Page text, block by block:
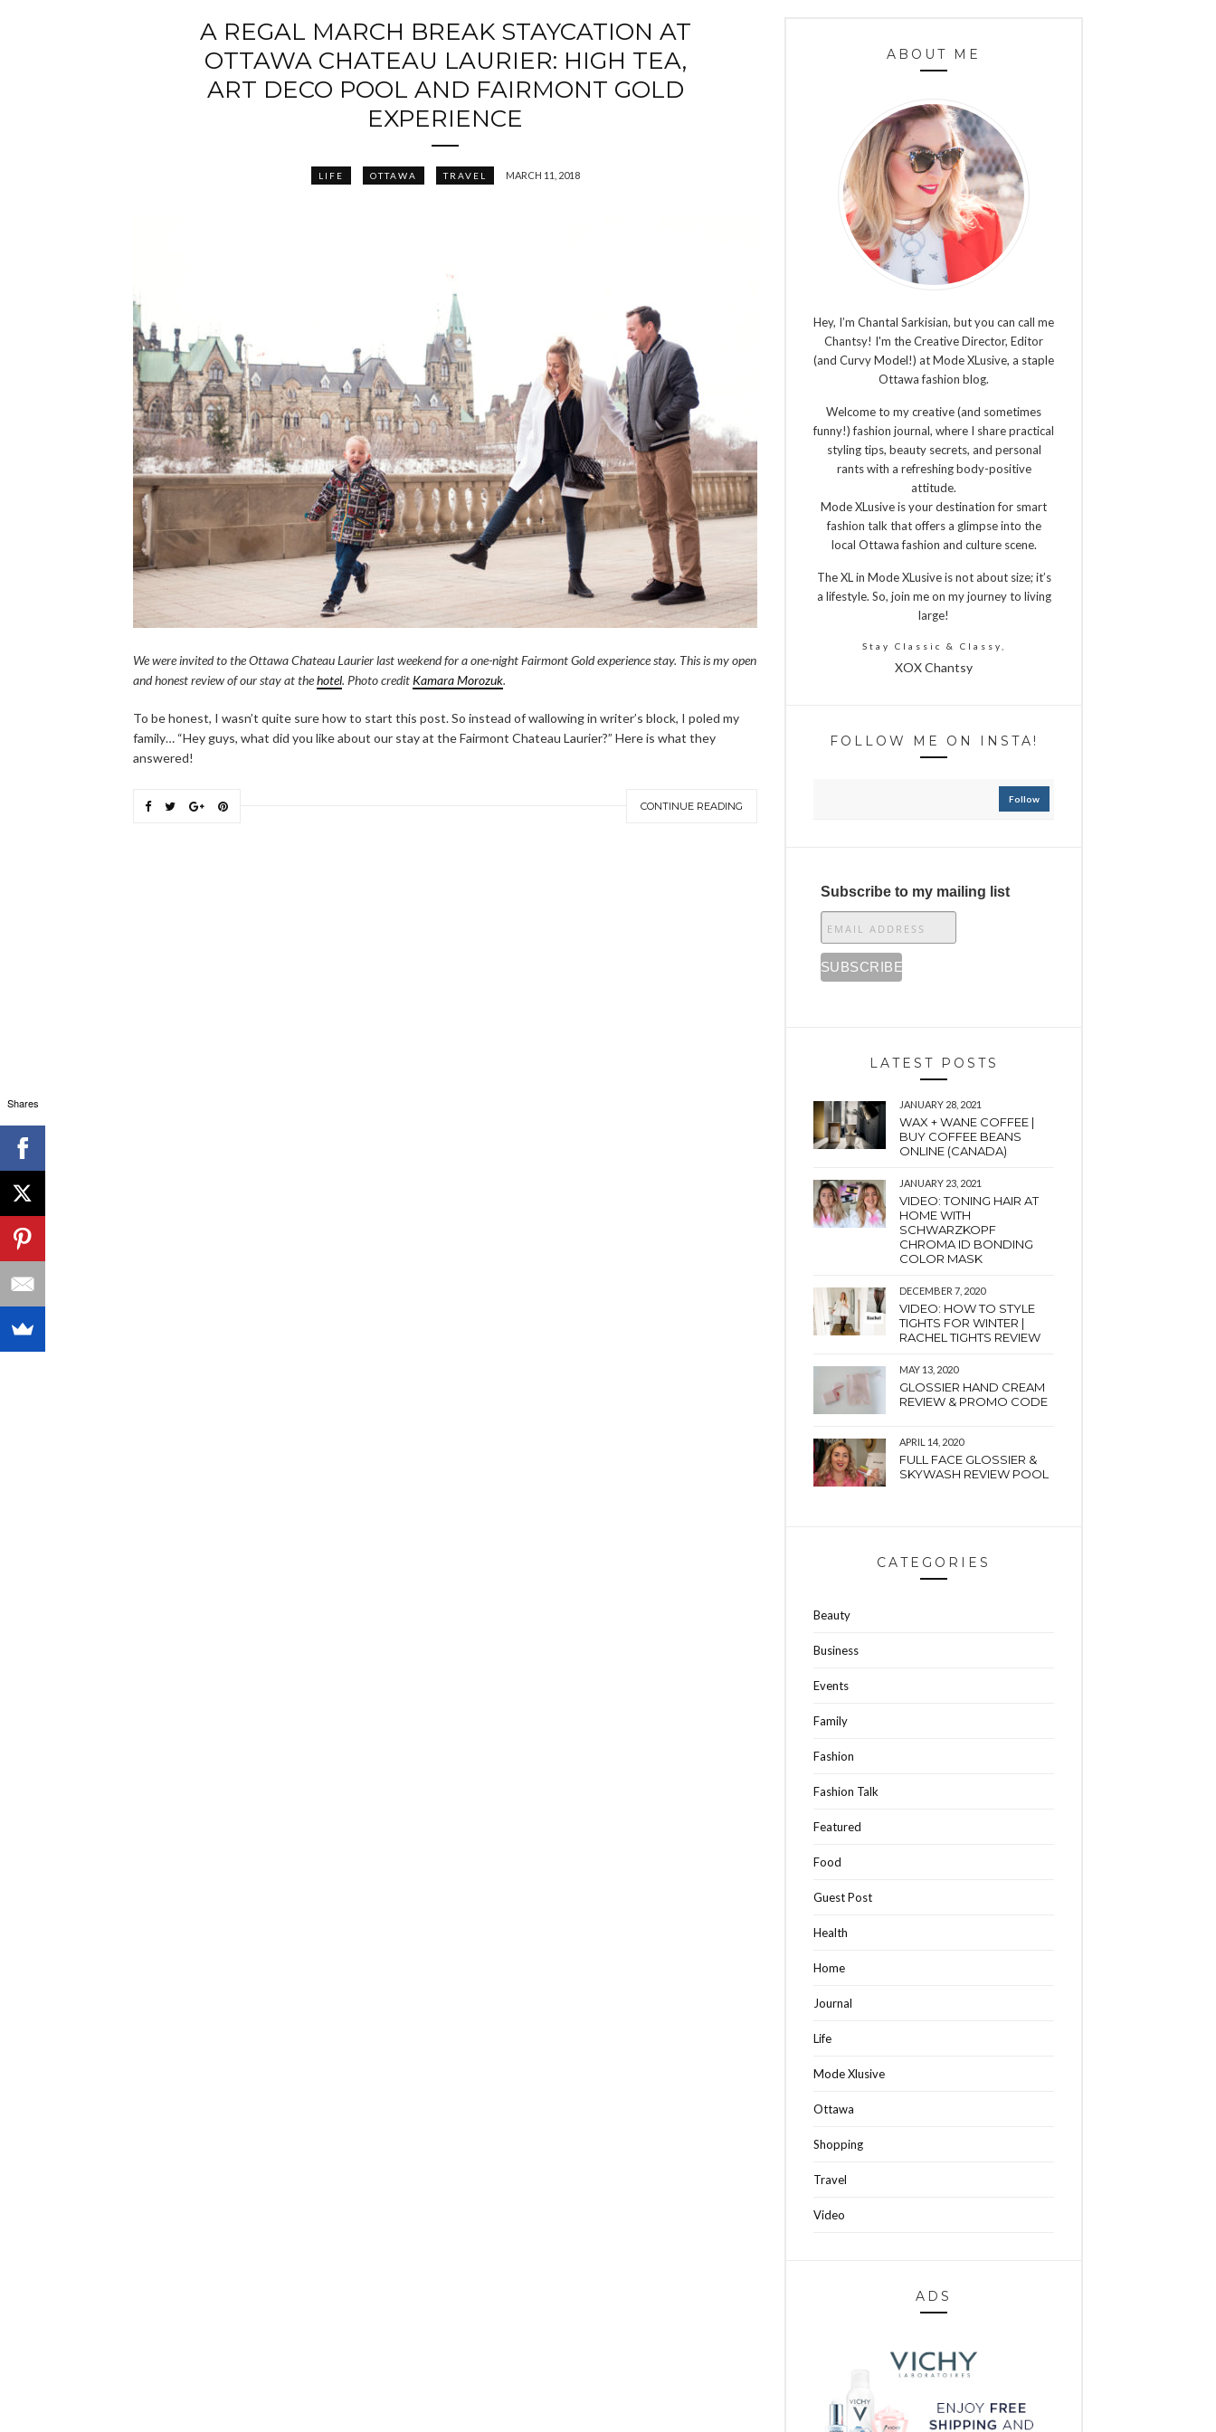
A REGAL MARCH BREAK STAYCATION AT
OTTAWA CHATEAU LAURIER: HIGH TEA,
ART DECO POOL AND FAIRMONT GOLD
EXPERIENCE
LIFE OTTAWA TRAVEL MARCH 11, 2018
We were invited to the Ottawa Chateau Laurier last weekend for a one-night Fairmont Gold experience stay. This is my open
and honest review of our stay at thehotel. Photo credit Kamara Morozuk.
To be honest, I wasn’t quite sure how to start this post. So instead of wallowing in writer’s block, I poled my
family… “Hey guys, what did you like about our stay at the Fairmont Chateau Laurier?” Here is what they
answered!
CONTINUE READING
ABOUT ME
Hey, I’m Chantal Sarkisian, but you can call me
Chantsy! I'm the Creative Director, Editor
(and Curvy Model!) at Mode XLusive, a staple
Ottawa fashion blog.
Welcome to my creative (and sometimes
funny!) fashion journal, where I share practical
styling tips, beauty secrets, and personal
rants with a refreshing body-positive
attitude.
Mode XLusive is your destination for smart
fashion talk that offers a glimpse into the
local Ottawa fashion and culture scene.
The XL in Mode XLusive is not about size; it’s
a lifestyle. So, join me on my journey to living
large!
Stay Classic & Classy,
XOX Chantsy
FOLLOW ME ON INSTA!
Follow
Subscribe to my mailing list
LATEST POSTS
JANUARY 28, 2021
WAX + WANE COFFEE |
BUY COFFEE BEANS
ONLINE (CANADA)
JANUARY 23, 2021
VIDEO: TONING HAIR AT
HOME WITH
SCHWARZKOPF
CHROMA ID BONDING
COLOR MASK
DECEMBER 7, 2020
VIDEO: HOW TO STYLE
TIGHTS FOR WINTER |
RACHEL TIGHTS REVIEW
MAY 13, 2020
GLOSSIER HAND CREAM
REVIEW & PROMO CODE
APRIL 14, 2020
FULL FACE GLOSSIER &
SKYWASH REVIEW POOL
CATEGORIES
Beauty
Business
Events
Family
Fashion
Fashion Talk
Featured
Food
Guest Post
Health
Home
Journal
Life
Mode Xlusive
Ottawa
Shopping
Travel
Video
ADS
Shares